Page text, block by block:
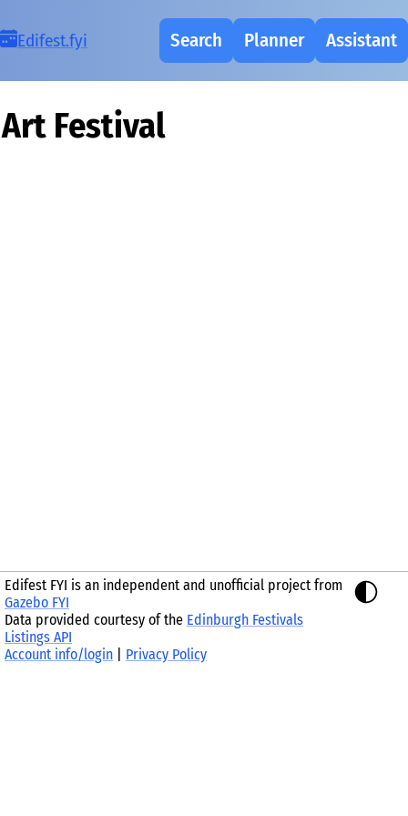
Edifest.fyi Search Planner Assistant
Art Festival
Edifest FYI is an independent and unofficial project from
Gazebo FYI
Data provided courtesy of the Edinburgh Festivals
Listings API
Account info/login
Privacy Policy